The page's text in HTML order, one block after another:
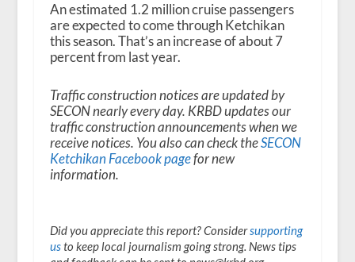
An estimated 1.2 million cruise passengers
are expected to come through Ketchikan
this season. That’s an increase of about 7
percent from last year.
Traffic construction notices are updated by
SECON nearly every day. KRBD updates our
traffic construction announcements when we
receive notices. You also can check theSECON
Ketchikan Facebook pagefor new
information.
Did you appreciate this report? Considersupporting
usto keep local journalism going strong. News tips